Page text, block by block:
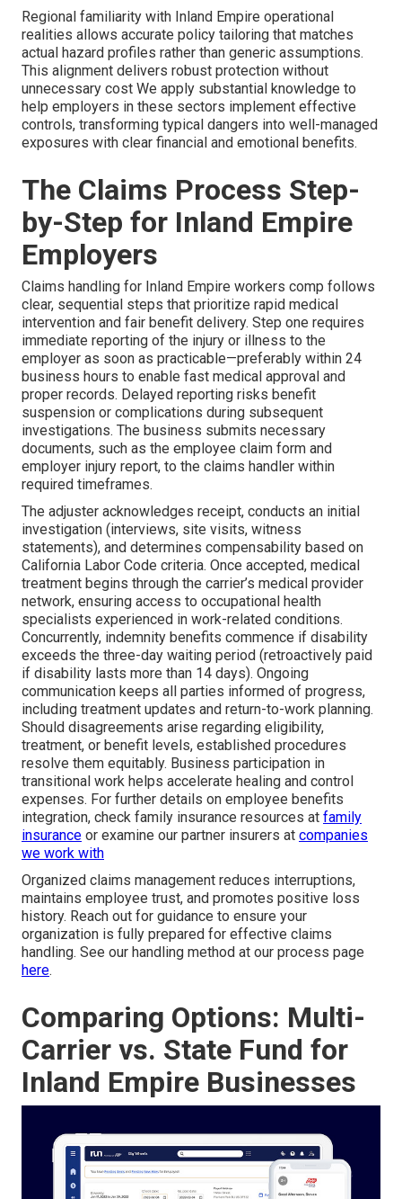
Regional familiarity with Inland Empire operational
realities allows accurate policy tailoring that matches
actual hazard profiles rather than generic assumptions.
This alignment delivers robust protection without
unnecessary cost We apply substantial knowledge to
help employers in these sectors implement effective
controls, transforming typical dangers into well-managed
exposures with clear financial and emotional benefits.
The Claims Process Step-
by-Step for Inland Empire
Employers
Claims handling for Inland Empire workers comp follows
clear, sequential steps that prioritize rapid medical
intervention and fair benefit delivery. Step one requires
immediate reporting of the injury or illness to the
employer as soon as practicable—preferably within 24
business hours to enable fast medical approval and
proper records. Delayed reporting risks benefit
suspension or complications during subsequent
investigations. The business submits necessary
documents, such as the employee claim form and
employer injury report, to the claims handler within
required timeframes.
The adjuster acknowledges receipt, conducts an initial
investigation (interviews, site visits, witness
statements), and determines compensability based on
California Labor Code criteria. Once accepted, medical
treatment begins through the carrier’s medical provider
network, ensuring access to occupational health
specialists experienced in work-related conditions.
Concurrently, indemnity benefits commence if disability
exceeds the three-day waiting period (retroactively paid
if disability lasts more than 14 days). Ongoing
communication keeps all parties informed of progress,
including treatment updates and return-to-work planning.
Should disagreements arise regarding eligibility,
treatment, or benefit levels, established procedures
resolve them equitably. Business participation in
transitional work helps accelerate healing and control
expenses. For further details on employee benefits
integration, check family insurance resources at family
insurance or examine our partner insurers at companies
we work with
Organized claims management reduces interruptions,
maintains employee trust, and promotes positive loss
history. Reach out for guidance to ensure your
organization is fully prepared for effective claims
handling. See our handling method at our process page
here.
Comparing Options: Multi-
Carrier vs. State Fund for
Inland Empire Businesses